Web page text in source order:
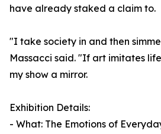
have already staked a claim to.
"I take society in and then
Massacci said. "If art imitates
my show a mirror.
Exhibition Details:
- What: The Emotions of